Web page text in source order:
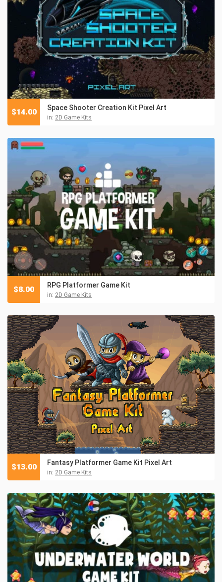
Space Shooter Creation Kit Pixel Art
in: 2D Game Kits
$14.00
RPG Platformer Game Kit
in: 2D Game Kits
$8.00
Fantasy Platformer Game Kit Pixel Art
in: 2D Game Kits
$13.00